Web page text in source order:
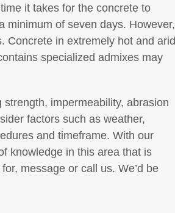
it takes for the concrete to
minimum of seven days. However,
Concrete in extremely hot and arid
specialized admixes may
impermeability, abrasion
factors such as weather,
and timeframe. With our
knowledge in this area that is
message or call us. We’d be